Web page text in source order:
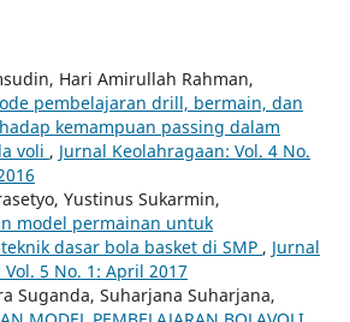
Hari Amirullah Rahman,
pembelajaran drill, bermain, dan
kemampuan passing dalam
voli , Jurnal Keolahragaan: Vol. 4 No.
Yustinus Sukarmin,
model permainan untuk
dasar bola basket di SMP , Jurnal
5 No. 1: April 2017
Suganda, Suharjana Suharjana,